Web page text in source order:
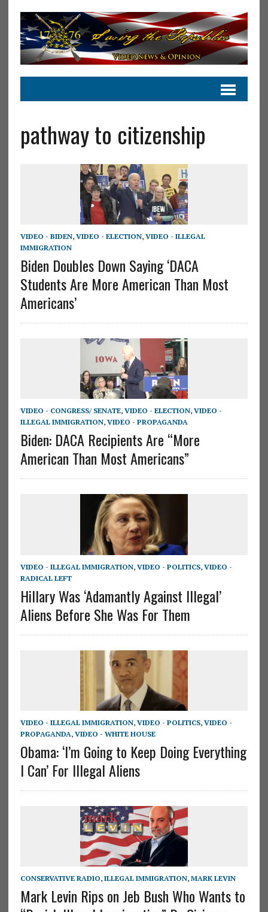
pathway to citizenship
VIDEO - BIDEN, VIDEO - ELECTION, VIDEO - ILLEGAL
IMMIGRATION
Biden Doubles Down Saying ‘DACA
Students Are More American Than Most
Americans’
VIDEO - CONGRESS/ SENATE, VIDEO - ELECTION, VIDEO -
ILLEGAL IMMIGRATION, VIDEO - PROPAGANDA
Biden: DACA Recipients Are “More
American Than Most Americans”
VIDEO - ILLEGAL IMMIGRATION, VIDEO - POLITICS, VIDEO -
RADICAL LEFT
Hillary Was ‘Adamantly Against Illegal’
Aliens Before She Was For Them
VIDEO - ILLEGAL IMMIGRATION, VIDEO - POLITICS, VIDEO -
PROPAGANDA, VIDEO - WHITE HOUSE
Obama: ‘I’m Going to Keep Doing Everything
I Can’ For Illegal Aliens
CONSERVATIVE RADIO, ILLEGAL IMMIGRATION, MARK LEVIN
Mark Levin Rips on Jeb Bush Who Wants to